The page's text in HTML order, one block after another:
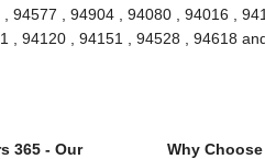
94577 , 94904 , 94080 , 94016 ,
, 94120 , 94151 , 94528 , 94618
365 - Our
Why